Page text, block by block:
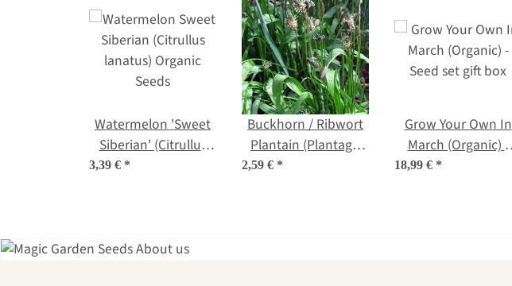
Watermelon 'Sweet
Siberian' (Citrullus
lanatus) Organic
3,39 € *
Buckhorn / Ribwort
Plantain (Plantago
lanceolata) organic
2,59 € *
Grow Your Own In
March (Organic) -
Seed set gift box
18,99 € *